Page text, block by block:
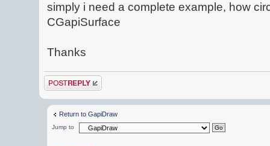
simply i need a complete example, how
CGapiSurface
Thanks
Post a reply
Return to GapiDraw
Jump to